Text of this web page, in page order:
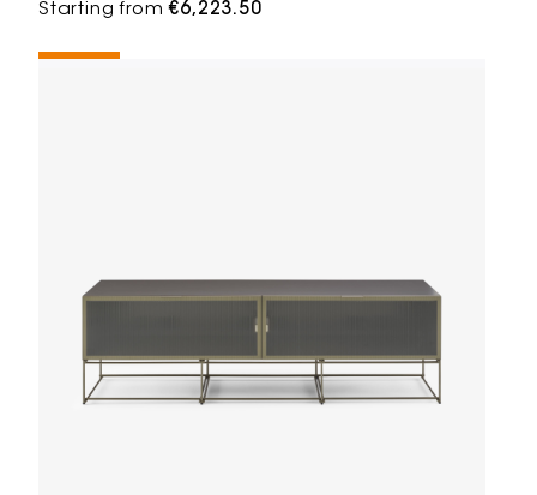
Starting from€6,223.50